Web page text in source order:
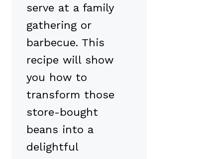
serve at a family
gathering or
barbecue. This
recipe will show
you how to
transform those
store-bought
beans into a
delightful